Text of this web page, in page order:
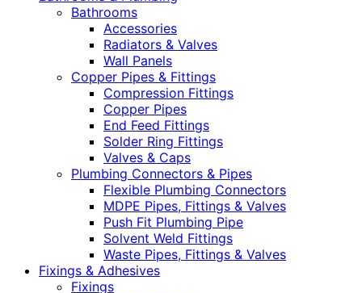
Bathrooms
Accessories
Radiators & Valves
Wall Panels
Copper Pipes & Fittings
Compression Fittings
Copper Pipes
End Feed Fittings
Solder Ring Fittings
Valves & Caps
Plumbing Connectors & Pipes
Flexible Plumbing Connectors
MDPE Pipes, Fittings & Valves
Push Fit Plumbing Pipe
Solvent Weld Fittings
Waste Pipes, Fittings & Valves
Fixings & Adhesives
Fixings